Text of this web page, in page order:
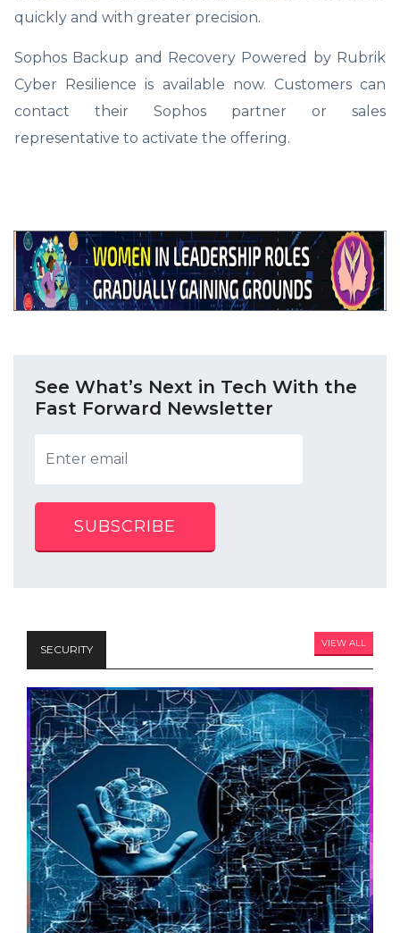
quickly and with greater precision.
Sophos Backup and Recovery Powered by Rubrik
Cyber Resilience is available now. Customers can
contact their Sophos partner or sales
representative to activate the offering.
See What’s Next in Tech With the
Fast Forward Newsletter
SUBSCRIBE
SECURITY VIEW ALL